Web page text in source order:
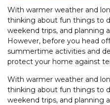
With warmer weather and
thinking about fun things to
weekend trips, and planning
However, before you head
summertime activities and
protect your home against
With warmer weather and
thinking about fun things to
weekend trips, and planning